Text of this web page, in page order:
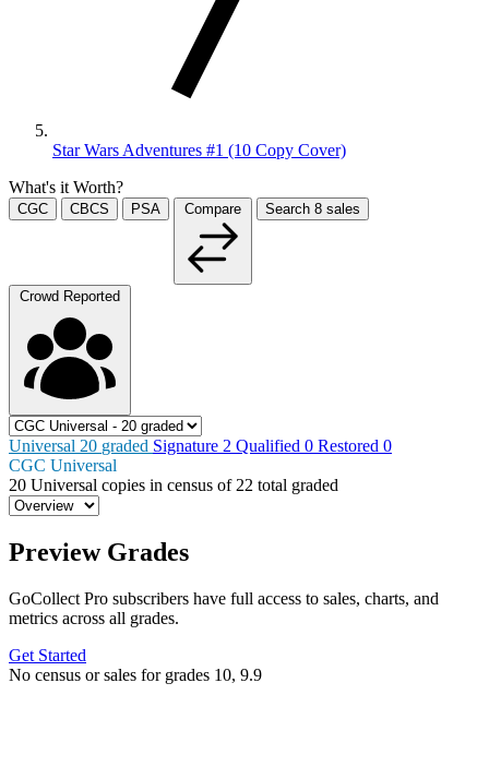
Star Wars Adventures #1 (10 Copy Cover)
What's it Worth?
CGC CBCS PSA Compare Search 8 sales
Crowd Reported
Universal 20 graded Signature 2 Qualified 0 Restored 0
CGC Universal
20 Universal copies in census of 22 total graded
Preview Grades
GoCollect Pro subscribers have full access to sales, charts, and
metrics across all grades.
Get Started
No census or sales for grades 10, 9.9